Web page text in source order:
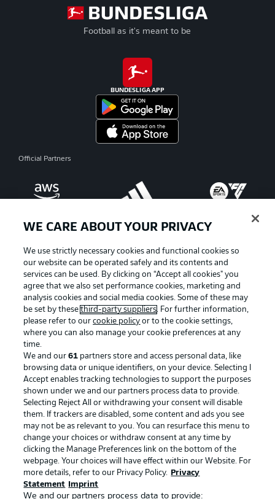
Football as it's meant to be
BUNDESLIGA APP
Official Partners
Manage Preferences Privacy Statement
Terms of Use Broadcasters
Jobs Imprint
Contact Partner
Player
WE CARE ABOUT YOUR PRIVACY
We use strictly necessary cookies and functional cookies so
our website can be operated safely and its contents and
services can be used. By clicking on “Accept all cookies" you
agree that we also set performance cookies, marketing and
analysis cookies and social media cookies. Some of these may
be set by thesethird-party suppliers. For further information,
please refer to ourcookie policy or to the cookie settings,
where you can also manage your cookie preferences at any
time.
We and our61 partners store and access personal data, like
browsing data or unique identifiers, on your device. Selecting I
Accept enables tracking technologies to support the purposes
shown under we and our partners process data to provide.
Selecting Reject All or withdrawing your consent will disable
them. If trackers are disabled, some content and ads you see
may not be as relevant to you. You can resurface this menu to
change your choices or withdraw consent at any time by
clicking the Manage Preferences link on the bottom of the
webpage. Your choices will have effect within our Website. For
more details, refer to our Privacy Policy.
Privacy
Statement
Imprint
We and our partners process data to provide: